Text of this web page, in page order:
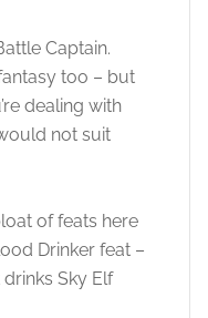
Captain.
too – but
dealing with
not suit
of feats here
Drinker feat –
Sky Elf